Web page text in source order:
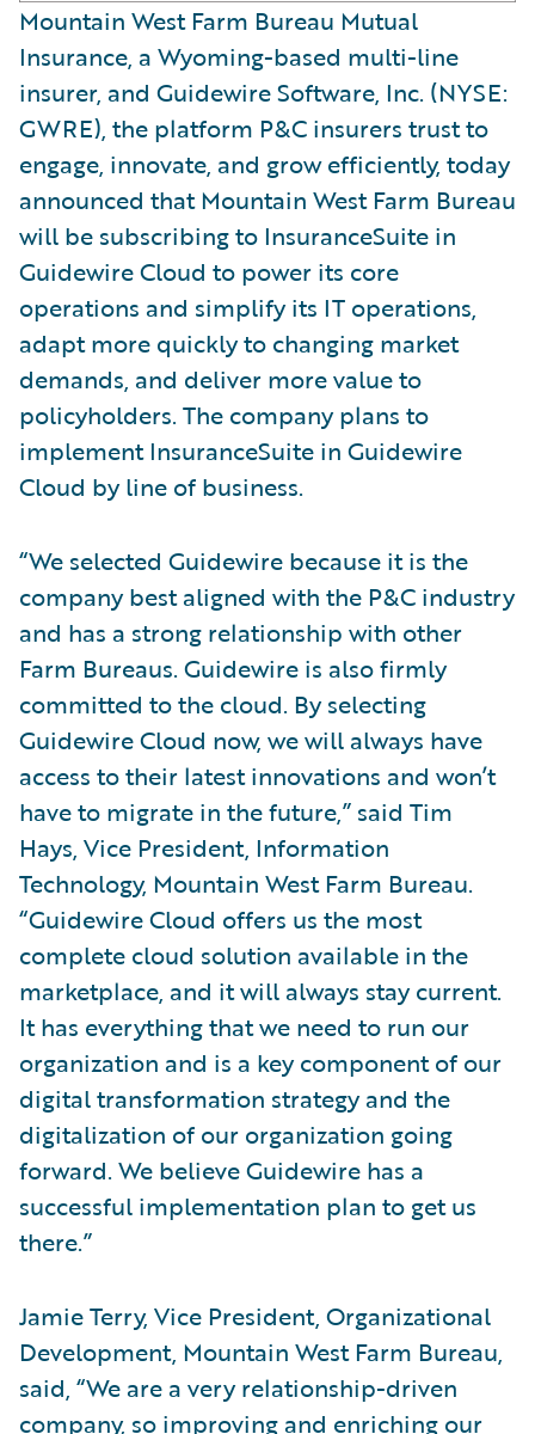
Mountain West Farm Bureau Mutual
Insurance, a Wyoming-based multi-line
insurer, and Guidewire Software, Inc. (NYSE:
GWRE), the platform P&C insurers trust to
engage, innovate, and grow efficiently, today
announced that Mountain West Farm Bureau
will be subscribing to InsuranceSuite in
Guidewire Cloud to power its core
operations and simplify its IT operations,
adapt more quickly to changing market
demands, and deliver more value to
policyholders. The company plans to
implement InsuranceSuite in Guidewire
Cloud by line of business.
“We selected Guidewire because it is the
company best aligned with the P&C industry
and has a strong relationship with other
Farm Bureaus. Guidewire is also firmly
committed to the cloud. By selecting
Guidewire Cloud now, we will always have
access to their latest innovations and won’t
have to migrate in the future,” said Tim
Hays, Vice President, Information
Technology, Mountain West Farm Bureau.
“Guidewire Cloud offers us the most
complete cloud solution available in the
marketplace, and it will always stay current.
It has everything that we need to run our
organization and is a key component of our
digital transformation strategy and the
digitalization of our organization going
forward. We believe Guidewire has a
successful implementation plan to get us
there.”
Jamie Terry, Vice President, Organizational
Development, Mountain West Farm Bureau,
said, “We are a very relationship-driven
company, so improving and enriching our